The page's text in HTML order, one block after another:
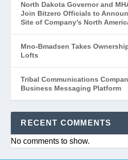
North Dakota Governor and
Join Bitzero Officials to
Site of Company’s North
Mno-Bmadsen Takes
Lofts
Tribal Communications
Business Messaging Platform
RECENT COMMENTS
No comments to show.